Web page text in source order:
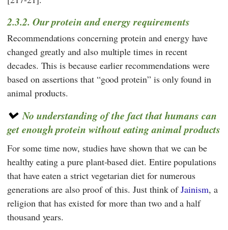
2.3.2. Our protein and energy requirements
Recommendations concerning protein and energy have
changed greatly and also multiple times in recent
decades. This is because earlier recommendations were
based on assertions that “good protein” is only found in
animal products.
No understanding of the fact that humans can
get enough protein without eating animal products
For some time now, studies have shown that we can be
healthy eating a pure plant-based diet. Entire populations
that have eaten a strict vegetarian diet for numerous
generations are also proof of this. Just think ofJainism, a
religion that has existed for more than two and a half
thousand years.